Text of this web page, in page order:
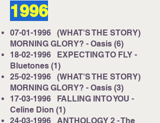
1996
07-01-1996 (WHAT'S THE STORY)
MORNING GLORY? - Oasis (6)
18-02-1996 EXPECTING TO FLY -
Bluetones (1)
25-02-1996 (WHAT'S THE STORY)
MORNING GLORY? - Oasis (3)
17-03-1996 FALLING INTO YOU -
Celine Dion (1)
24-03-1996 ANTHOLOGY 2 - The